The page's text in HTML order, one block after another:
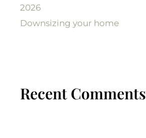
2026
Downsizing your home
Recent Comments